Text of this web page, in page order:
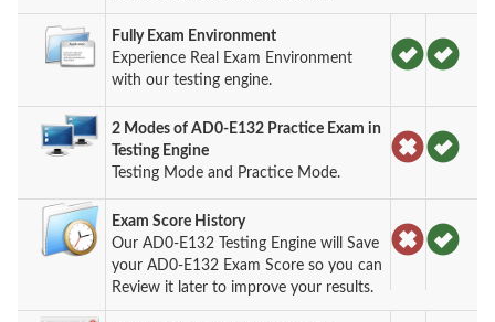
Fully Exam Environment
Experience Real Exam Environment
with our testing engine.
2 Modes of AD0-E132 Practice Exam in
Testing Engine
Testing Mode and Practice Mode.
Exam Score History
Our AD0-E132 Testing Engine will Save
your AD0-E132 Exam Score so you can
Review it later to improve your results.